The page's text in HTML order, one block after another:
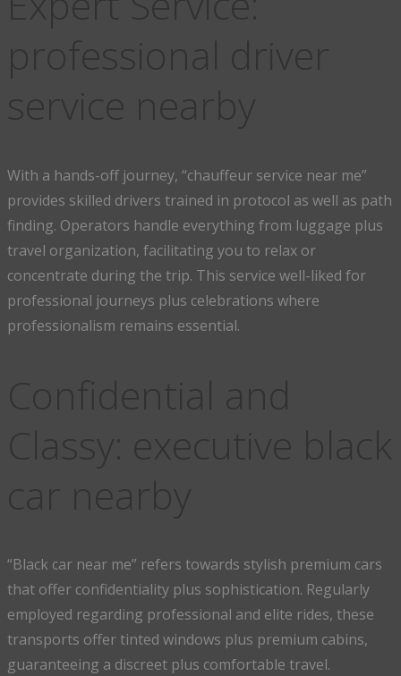
With a hands-off journey, “chauffeur service near me”
provides skilled drivers trained in protocol as well as path
finding. Operators handle everything from luggage plus
travel organization, facilitating you to relax or
concentrate during the trip. This service well-liked for
professional journeys plus celebrations where
professionalism remains essential.
“Black car near me” refers towards stylish premium cars
that offer confidentiality plus sophistication. Regularly
employed regarding professional and elite rides, these
transports offer tinted windows plus premium cabins,
guaranteeing a discreet plus comfortable travel.